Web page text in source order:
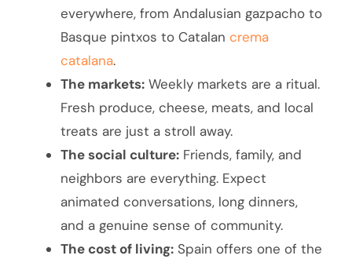
everywhere, from Andalusian gazpacho to
Basque pintxos to Catalancrema
catalana.
The markets: Weekly markets are a ritual.
Fresh produce, cheese, meats, and local
treats are just a stroll away.
The social culture: Friends, family, and
neighbors are everything. Expect
animated conversations, long dinners,
and a genuine sense of community.
The cost of living: Spain offers one of the